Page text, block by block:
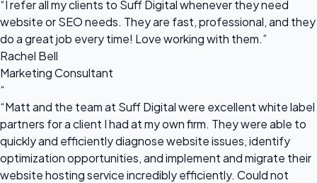
“I refer all my clients to Suff Digital whenever they need
website or SEO needs. They are fast, professional, and they
do a great job every time! Love working with them.”
Rachel Bell
Marketing Consultant
“
“Matt and the team at Suff Digital were excellent white label
partners for a client I had at my own firm. They were able to
quickly and efficiently diagnose website issues, identify
optimization opportunities, and implement and migrate their
website hosting service incredibly efficiently. Could not